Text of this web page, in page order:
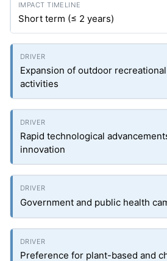
Short term (≤ 2 years)
Expansion of outdoor
activities
Rapid technological
innovation
Government and public health
Preference for plant-based and